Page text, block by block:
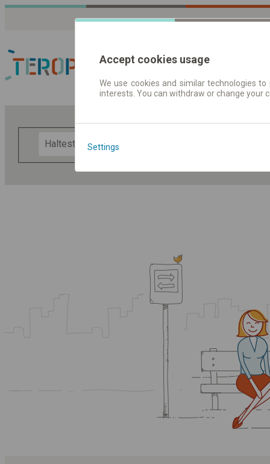
Fahrplandaten |
Accept cookies usage
We use cookies and similar technologies
interests. You can withdraw or change
Settings